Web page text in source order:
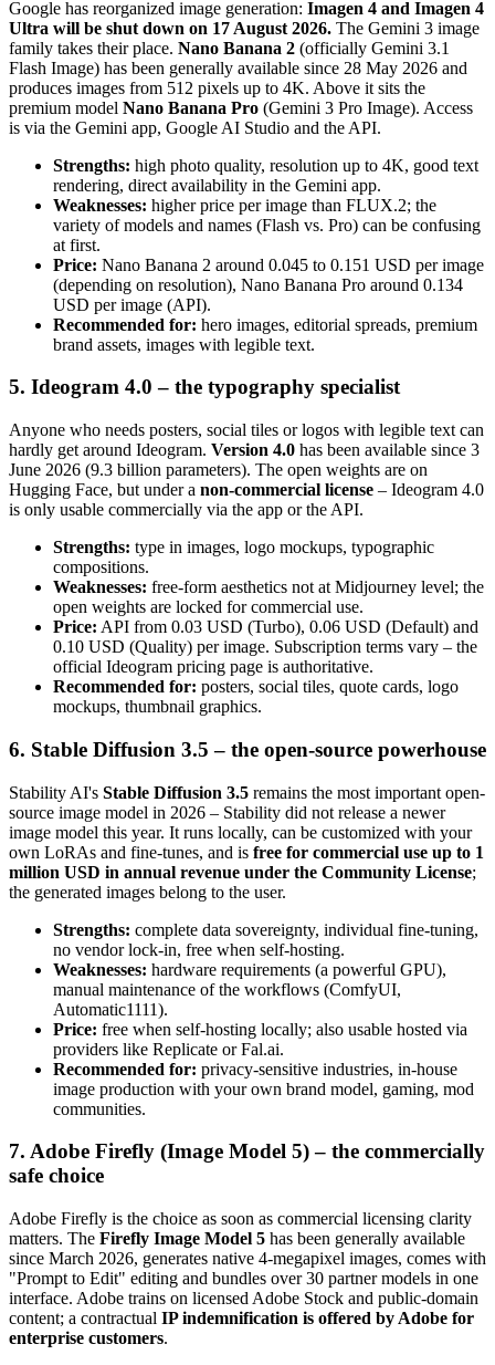
Google has reorganized image generation: Imagen 4 and Imagen 4
Ultra will be shut down on 17 August 2026. The Gemini 3 image
family takes their place. Nano Banana 2 (officially Gemini 3.1
Flash Image) has been generally available since 28 May 2026 and
produces images from 512 pixels up to 4K. Above it sits the
premium model Nano Banana Pro (Gemini 3 Pro Image). Access
is via the Gemini app, Google AI Studio and the API.
Strengths: high photo quality, resolution up to 4K, good text
rendering, direct availability in the Gemini app.
Weaknesses: higher price per image than FLUX.2; the
variety of models and names (Flash vs. Pro) can be confusing
at first.
Price: Nano Banana 2 around 0.045 to 0.151 USD per image
(depending on resolution), Nano Banana Pro around 0.134
USD per image (API).
Recommended for: hero images, editorial spreads, premium
brand assets, images with legible text.
5. Ideogram 4.0 – the typography specialist
Anyone who needs posters, social tiles or logos with legible text can
hardly get around Ideogram. Version 4.0 has been available since 3
June 2026 (9.3 billion parameters). The open weights are on
Hugging Face, but under a non-commercial license – Ideogram 4.0
is only usable commercially via the app or the API.
Strengths: type in images, logo mockups, typographic
compositions.
Weaknesses: free-form aesthetics not at Midjourney level; the
open weights are locked for commercial use.
Price: API from 0.03 USD (Turbo), 0.06 USD (Default) and
0.10 USD (Quality) per image. Subscription terms vary – the
official Ideogram pricing page is authoritative.
Recommended for: posters, social tiles, quote cards, logo
mockups, thumbnail graphics.
6. Stable Diffusion 3.5 – the open-source powerhouse
Stability AI's Stable Diffusion 3.5 remains the most important open-
source image model in 2026 – Stability did not release a newer
image model this year. It runs locally, can be customized with your
own LoRAs and fine-tunes, and is free for commercial use up to 1
million USD in annual revenue under the Community License;
the generated images belong to the user.
Strengths: complete data sovereignty, individual fine-tuning,
no vendor lock-in, free when self-hosting.
Weaknesses: hardware requirements (a powerful GPU),
manual maintenance of the workflows (ComfyUI,
Automatic1111).
Price: free when self-hosting locally; also usable hosted via
providers like Replicate or Fal.ai.
Recommended for: privacy-sensitive industries, in-house
image production with your own brand model, gaming, mod
communities.
7. Adobe Firefly (Image Model 5) – the commercially
safe choice
Adobe Firefly is the choice as soon as commercial licensing clarity
matters. The Firefly Image Model 5 has been generally available
since March 2026, generates native 4-megapixel images, comes with
"Prompt to Edit" editing and bundles over 30 partner models in one
interface. Adobe trains on licensed Adobe Stock and public-domain
content; a contractual IP indemnification is offered by Adobe for
enterprise customers.